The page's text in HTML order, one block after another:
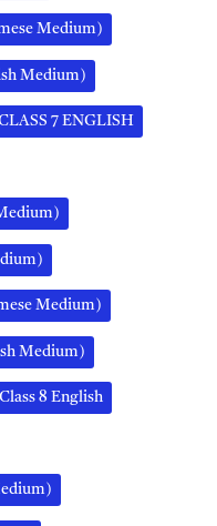
Medium)
Medium)
7 ENGLISH
Medium)
Medium)
8 English